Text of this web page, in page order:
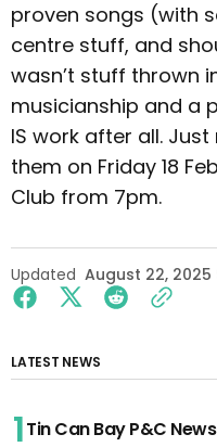
proven songs (with
centre stuff, and
wasn’t stuff thrown
musicianship and a
IS work after all.
them on Friday 18
Club from 7pm.
Updated August 22,
LATEST NEWS
Tin Can Bay P&C